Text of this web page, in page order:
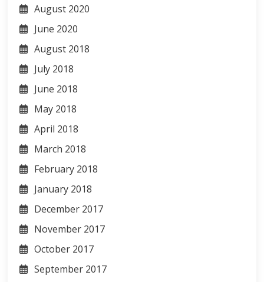
August 2020
June 2020
August 2018
July 2018
June 2018
May 2018
April 2018
March 2018
February 2018
January 2018
December 2017
November 2017
October 2017
September 2017